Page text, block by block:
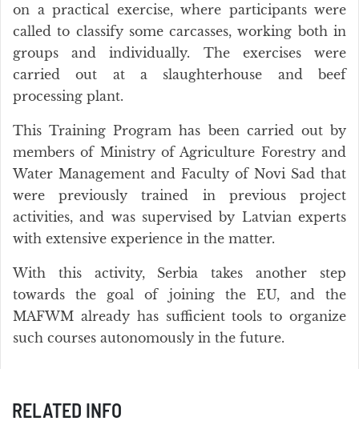
on a practical exercise, where participants were
called to classify some carcasses, working both in
groups and individually. The exercises were
carried out at a slaughterhouse and beef
processing plant.
This Training Program has been carried out by
members of Ministry of Agriculture Forestry and
Water Management and Faculty of Novi Sad that
were previously trained in previous project
activities, and was supervised by Latvian experts
with extensive experience in the matter.
With this activity, Serbia takes another step
towards the goal of joining the EU, and the
MAFWM already has sufficient tools to organize
such courses autonomously in the future.
RELATED INFO